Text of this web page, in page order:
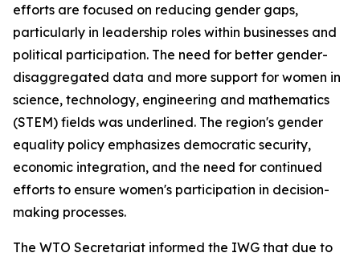
efforts are focused on reducing gender gaps,
particularly in leadership roles within businesses and
political participation. The need for better gender-
disaggregated data and more support for women in
science, technology, engineering and mathematics
(STEM) fields was underlined. The region's gender
equality policy emphasizes democratic security,
economic integration, and the need for continued
efforts to ensure women's participation in decision-
making processes.
The WTO Secretariat informed the IWG that due to